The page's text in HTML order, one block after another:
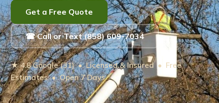
Brush Removal
Arborist Services
Tree Root Removal
Service Areas ▾
Get a Free Quote
☎ Call or Text (858) 609-7034
★ 4.8 Google (31) • Licensed & Insured • Free
Estimates • Open 7 Days